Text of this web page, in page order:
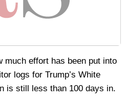
much effort has been put into
logs for Trump’s White
is still less than 100 days in.